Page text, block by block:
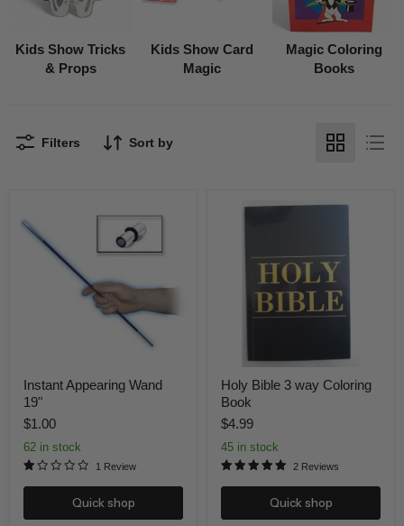
Kids Show Tricks
& Props
Kids Show Card
Magic
Magic Coloring
Books
Filters Sort by
Appearing
Wand
Instant Appearing Wand
19"
$1.00
62 in stock
1 Review
Quick shop
Coloring
Holy Bible 3 way Coloring
Book
$4.99
45 in stock
2 Reviews
Quick shop